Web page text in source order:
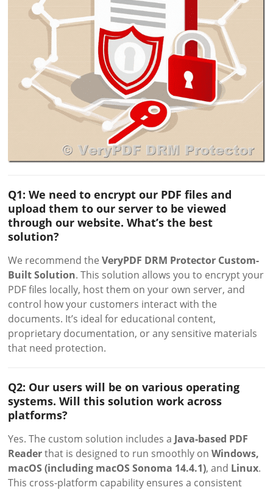
Q1: We need to encrypt our PDF files and
upload them to our server to be viewed
through our website. What’s the best
solution?
We recommend theVeryPDF DRM Protector Custom-
Built Solution. This solution allows you to encrypt your
PDF files locally, host them on your own server, and
control how your customers interact with the
documents. It’s ideal for educational content,
proprietary documentation, or any sensitive materials
that need protection.
Q2: Our users will be on various operating
systems. Will this solution work across
platforms?
Yes. The custom solution includes a Java-based PDF
Readerthat is designed to run smoothly onWindows,
macOS (including macOS Sonoma 14.4.1), and Linux.
This cross-platform capability ensures a consistent